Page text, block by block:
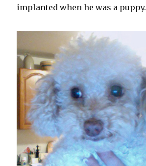
implanted when he was a puppy.